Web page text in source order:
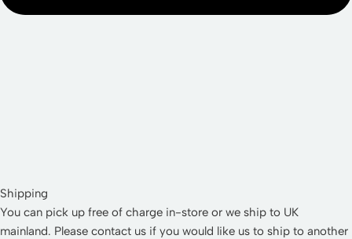
Shipping
You can pick up free of charge in-store or we ship to UK
mainland. Please contact us if you would like us to ship to another